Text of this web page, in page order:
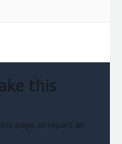
this
page, or report an